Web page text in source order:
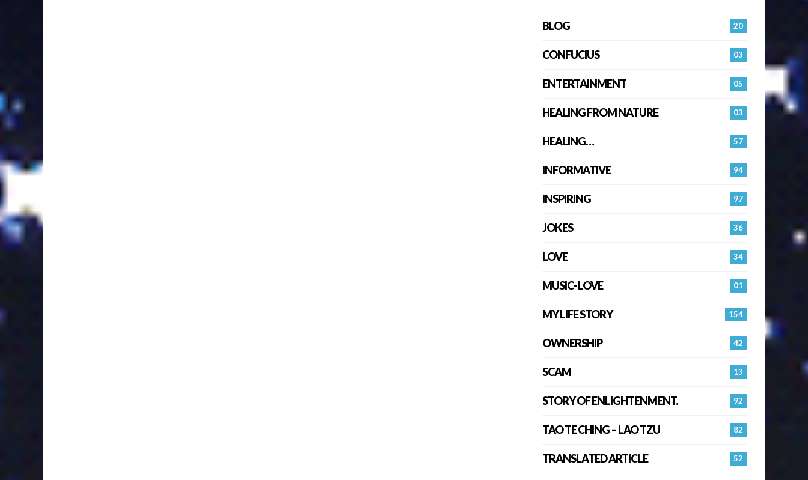
20
BLOG
03
CONFUCIUS
05
ENTERTAINMENT
03
HEALING FROM NATURE
57
HEALING…
94
INFORMATIVE
97
INSPIRING
36
JOKES
34
LOVE
01
MUSIC- LOVE
154
MY LIFE STORY
42
OWNERSHIP
13
SCAM
92
STORY OF ENLIGHTENMENT.
82
TAO TE CHING – LAO TZU
52
TRANSLATED ARTICLE